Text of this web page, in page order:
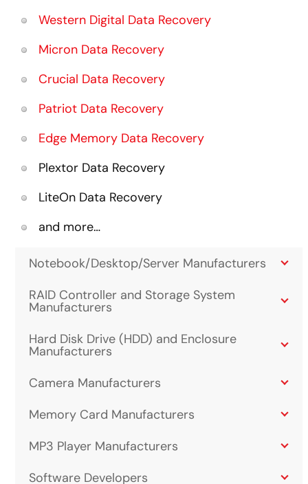
Western Digital Data Recovery
Micron Data Recovery
Crucial Data Recovery
Patriot Data Recovery
Edge Memory Data Recovery
Plextor Data Recovery
LiteOn Data Recovery
and more…
Notebook/Desktop/Server Manufacturers
RAID Controller and Storage System
Manufacturers
Hard Disk Drive (HDD) and Enclosure
Manufacturers
Camera Manufacturers
Memory Card Manufacturers
MP3 Player Manufacturers
Software Developers